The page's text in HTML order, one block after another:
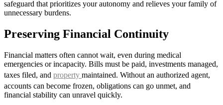
safeguard that prioritizes your autonomy and relieves your family of
unnecessary burdens.
Preserving Financial Continuity
Financial matters often cannot wait, even during medical
emergencies or incapacity. Bills must be paid, investments managed,
taxes filed, and property maintained. Without an authorized agent,
accounts can become frozen, obligations can go unmet, and
financial stability can unravel quickly.